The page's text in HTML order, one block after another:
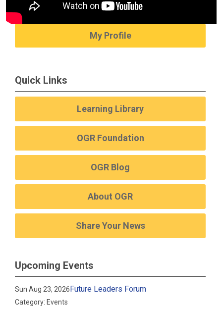
My Profile
Quick Links
Learning Library
OGR Foundation
OGR Blog
About OGR
Share Your News
Upcoming Events
Sun Aug 23, 2026Future Leaders Forum
Category: Events